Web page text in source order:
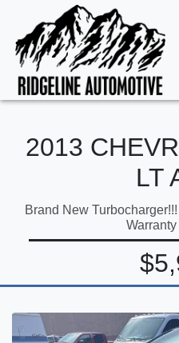
2013
LT
Brand New